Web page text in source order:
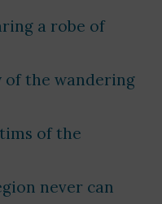
a robe of
of the wandering
of the
never can